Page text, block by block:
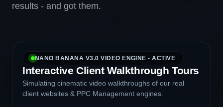
results - and got them.
NANO BANANA V3.0 VIDEO ENGINE - ACTIVE
Interactive Client Walkthrough Tours
Simulating cinematic video walkthroughs of our real
client websites & PPC Management engines.